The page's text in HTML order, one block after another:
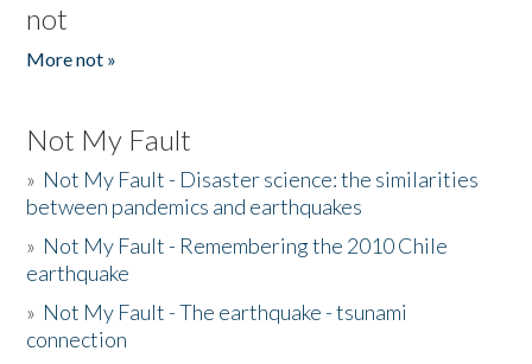
not
More not »
Not My Fault
» Not My Fault - Disaster science: the similarities
between pandemics and earthquakes
» Not My Fault - Remembering the 2010 Chile
earthquake
» Not My Fault - The earthquake - tsunami
connection